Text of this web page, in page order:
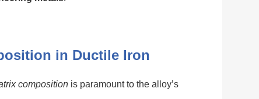
in Ductile Iron
composition is paramount to the alloy’s